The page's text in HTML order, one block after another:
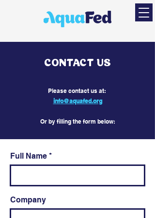
CONTACT US
​Please contact us at:
info@aquafed.org
Or by filling the form below:
Full Name
Company